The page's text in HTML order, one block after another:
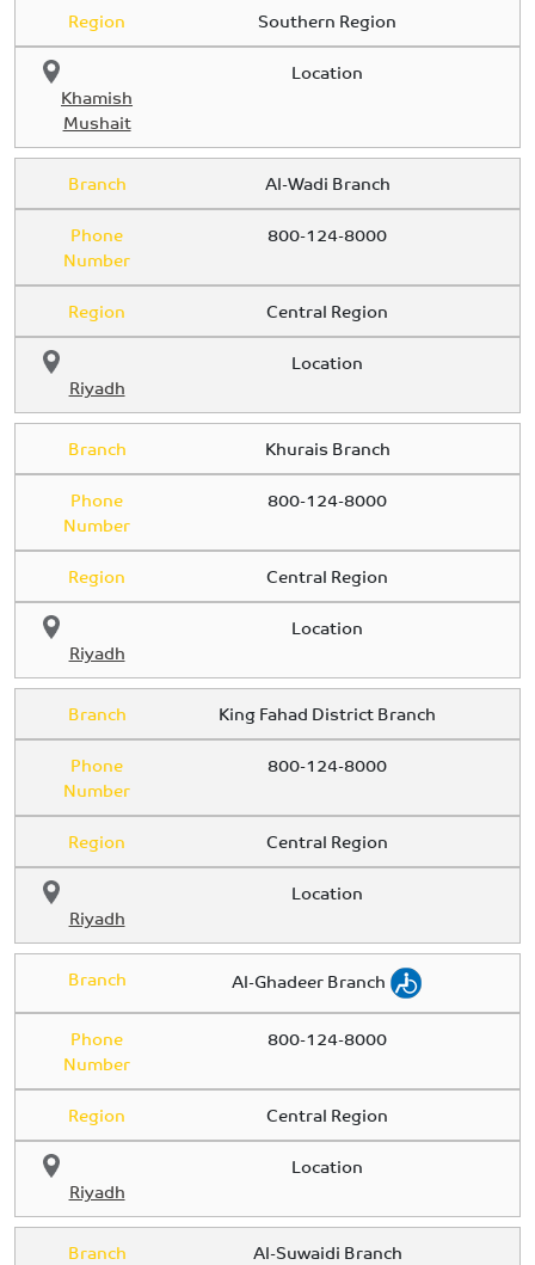
Region
Southern Region
Location
Khamish
Mushait
Branch
Al-Wadi Branch
Phone
Number
800-124-8000
Region
Central Region
Location
Riyadh
Branch
Khurais Branch
Phone
Number
800-124-8000
Region
Central Region
Location
Riyadh
Branch
King Fahad District Branch
Phone
Number
800-124-8000
Region
Central Region
Location
Riyadh
Branch Al-Ghadeer Branch
Phone
Number
800-124-8000
Region
Central Region
Location
Riyadh
Branch Al-Suwaidi Branch